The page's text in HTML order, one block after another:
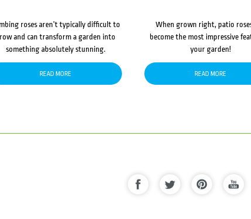
roses aren’t typically difficult to
and can transform a garden into
something absolutely stunning.
READ MORE
When grown right, patio
become the most impressive
your garden!
READ MORE